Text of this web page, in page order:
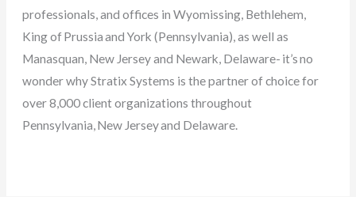
professionals, and offices in Wyomissing, Bethlehem,
King of Prussia and York (Pennsylvania), as well as
Manasquan, New Jersey and Newark, Delaware- it’s no
wonder why Stratix Systems is the partner of choice for
over 8,000 client organizations throughout
Pennsylvania, New Jersey and Delaware.